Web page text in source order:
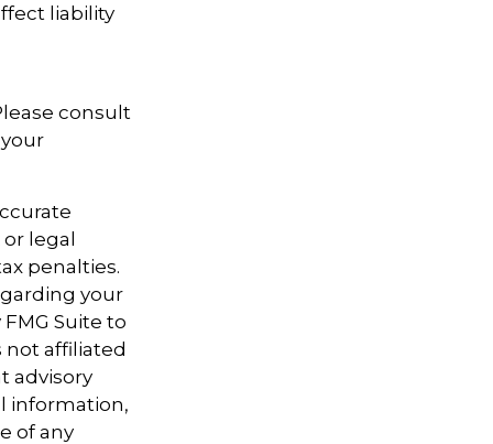
liability
consult
legal
penalties.
your
Suite to
not affiliated
advisory
information,
of any